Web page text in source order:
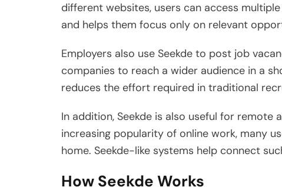
different websites, users can access
and helps them focus only on relevant
Employers also use Seekde to post job
companies to reach a wider audience in a
reduces the effort required in traditional
In addition, Seekde is also useful for
increasing popularity of online work, many
home. Seekde-like systems help connect
How Seekde Works